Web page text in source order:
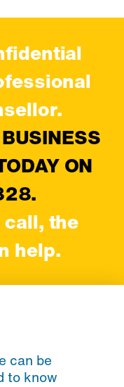
ON
the
help.
can be
to know